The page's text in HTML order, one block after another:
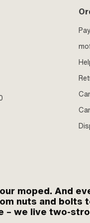
moped. And
nuts and bolts
– we live two-